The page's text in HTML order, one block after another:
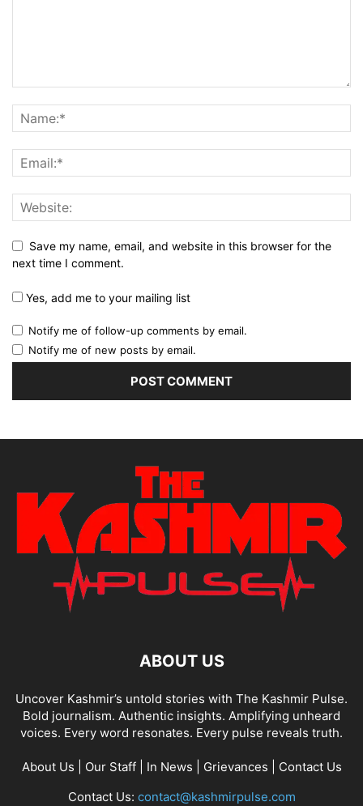
Save my name, email, and website in this browser for the
next time I comment.
Yes, add me to your mailing list
Notify me of follow-up comments by email.
Notify me of new posts by email.
ABOUT US
Uncover Kashmir’s untold stories with The Kashmir Pulse.
Bold journalism. Authentic insights. Amplifying unheard
voices. Every word resonates. Every pulse reveals truth.
About Us Our Staff| In News Grievances
Contact Us
Contact Us: contact@kashmirpulse.com